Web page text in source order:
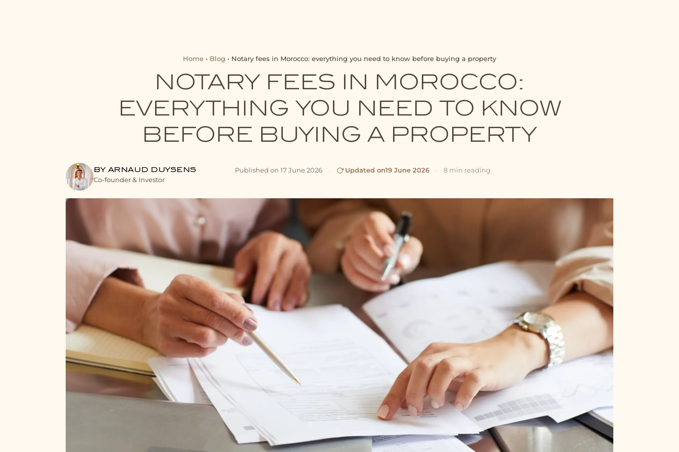
Home • Blog • Notary fees in Morocco: everything you need to know before buying a property
NOTARY FEES IN MOROCCO:
EVERYTHING YOU NEED TO KNOW
BEFORE BUYING A PROPERTY
BY ARNAUD DUYSENS
Co-founder & Investor
Published on 17 June 2026 • Updated on19 June 2026 • 8 min reading